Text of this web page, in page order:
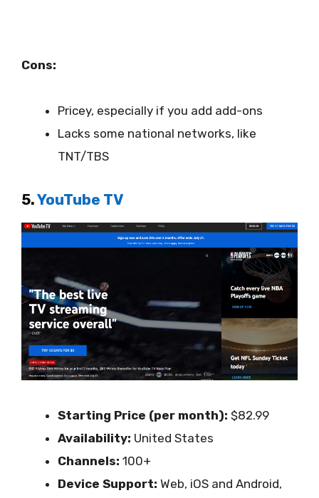
Cons:
Pricey, especially if you add add-ons
Lacks some national networks, like
TNT/TBS
5.YouTube TV
Starting Price (per month): $82.99
Availability: United States
Channels: 100+
Device Support: Web, iOS and Android,